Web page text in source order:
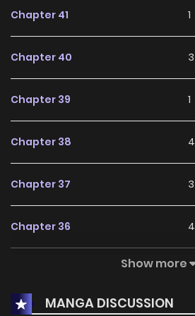
obstacle for the couple...
Chapter 41 1
Chapter 40 3
Chapter 39 1
Chapter 38 4
Chapter 37 3
Chapter 36 4
2
Chapter 35 1
Show more
MANGA DISCUSSION